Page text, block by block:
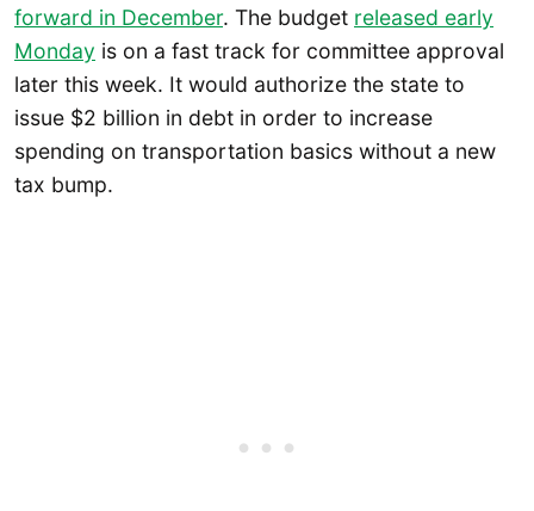
forward in December. The budget released early
Monday is on a fast track for committee approval
later this week. It would authorize the state to
issue $2 billion in debt in order to increase
spending on transportation basics without a new
tax bump.